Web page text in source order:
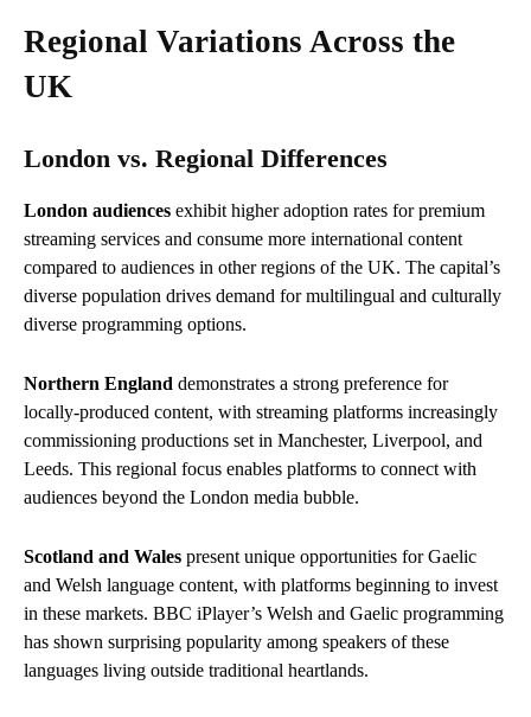
Regional Variations Across the
UK
London vs. Regional Differences
London audiences exhibit higher adoption rates for premium
streaming services and consume more international content
compared to audiences in other regions of the UK. The capital’s
diverse population drives demand for multilingual and culturally
diverse programming options.
Northern England demonstrates a strong preference for
locally-produced content, with streaming platforms increasingly
commissioning productions set in Manchester, Liverpool, and
Leeds. This regional focus enables platforms to connect with
audiences beyond the London media bubble.
Scotland and Wales present unique opportunities for Gaelic
and Welsh language content, with platforms beginning to invest
in these markets. BBC iPlayer’s Welsh and Gaelic programming
has shown surprising popularity among speakers of these
languages living outside traditional heartlands.